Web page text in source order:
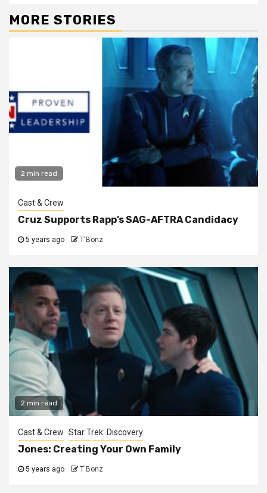
MORE STORIES
2 min read
Cast & Crew
Cruz Supports Rapp’s SAG-AFTRA Candidacy
5 years ago T'Bonz
2 min read
Cast & Crew Star Trek: Discovery
Jones: Creating Your Own Family
5 years ago T'Bonz